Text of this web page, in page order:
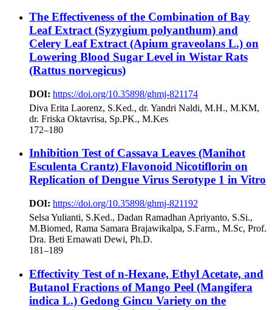
The Effectiveness of the Combination of Bay
Leaf Extract (Syzygium polyanthum) and
Celery Leaf Extract (Apium graveolans L.) on
Lowering Blood Sugar Level in Wistar Rats
(Rattus norvegicus)
DOI: https://doi.org/10.35898/ghmj-821174
Diva Erita Laorenz, S.Ked., dr. Yandri Naldi, M.H., M.KM,
dr. Friska Oktavrisa, Sp.PK., M.Kes
172–180
Inhibition Test of Cassava Leaves (Manihot
Esculenta Crantz) Flavonoid Nicotiflorin on
Replication of Dengue Virus Serotype 1 in Vitro
DOI: https://doi.org/10.35898/ghmj-821192
Selsa Yulianti, S.Ked., Dadan Ramadhan Apriyanto, S.Si.,
M.Biomed, Rama Samara Brajawikalpa, S.Farm., M.Sc, Prof.
Dra. Beti Ernawati Dewi, Ph.D.
181–189
Effectivity Test of n-Hexane, Ethyl Acetate, and
Butanol Fractions of Mango Peel (Mangifera
indica L.) Gedong Gincu Variety on the